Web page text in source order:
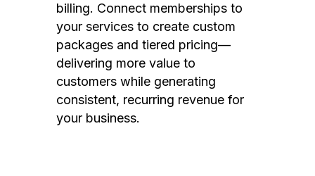
billing. Connect memberships to
your services to create custom
packages and tiered pricing—
delivering more value to
customers while generating
consistent, recurring revenue for
your business.